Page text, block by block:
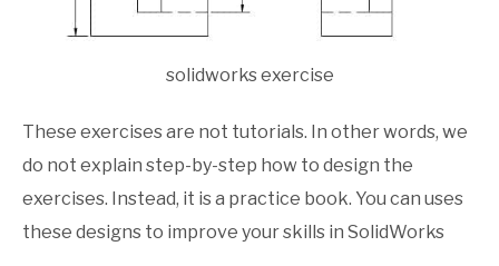
solidworks exercise
These exercises are not tutorials. In other words, we
do not explain step-by-step how to design the
exercises. Instead, it is a practice book. You can uses
these designs to improve your skills in SolidWorks